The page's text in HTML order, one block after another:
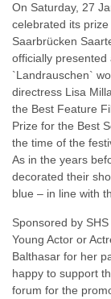
On Saturday, 27
celebrated its
Saarbrücken
officially
`Landrauschen`
directress Lisa
the Best Feature
Prize for the Best
the time of the
As in the years
decorated their
blue – in line with
Sponsored by
Young Actor or
Balthasar for her
happy to support
forum for the